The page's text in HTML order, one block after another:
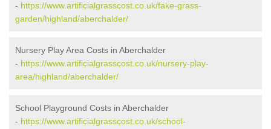
- https://www.artificialgrasscost.co.uk/fake-grass-
garden/highland/aberchalder/
Nursery Play Area Costs in Aberchalder
- https://www.artificialgrasscost.co.uk/nursery-play-
area/highland/aberchalder/
School Playground Costs in Aberchalder
- https://www.artificialgrasscost.co.uk/school-